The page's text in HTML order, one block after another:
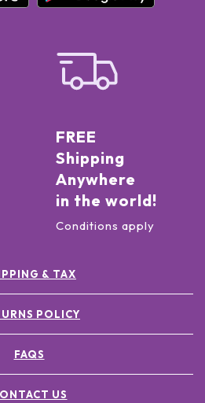
FREE
Shipping
Anywhere
in the world!
Conditions apply
& TAX
POLICY
FAQS
US